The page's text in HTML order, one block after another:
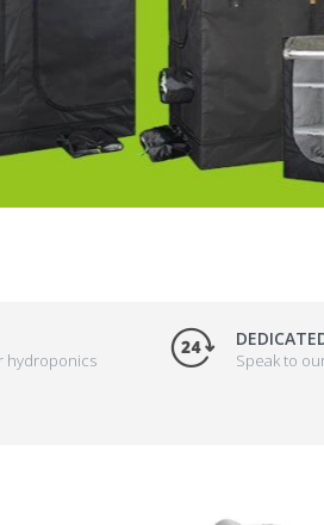
hydroponics Speak to